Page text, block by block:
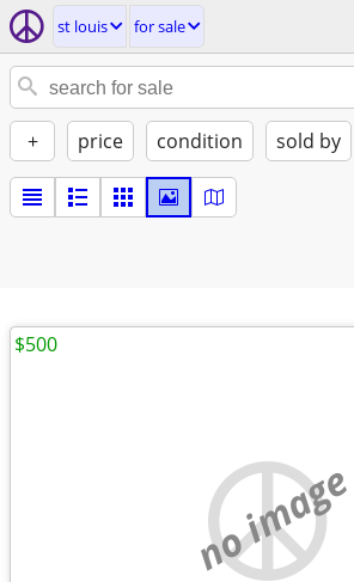
st louis for sale
+ price condition sold by
no image
$500